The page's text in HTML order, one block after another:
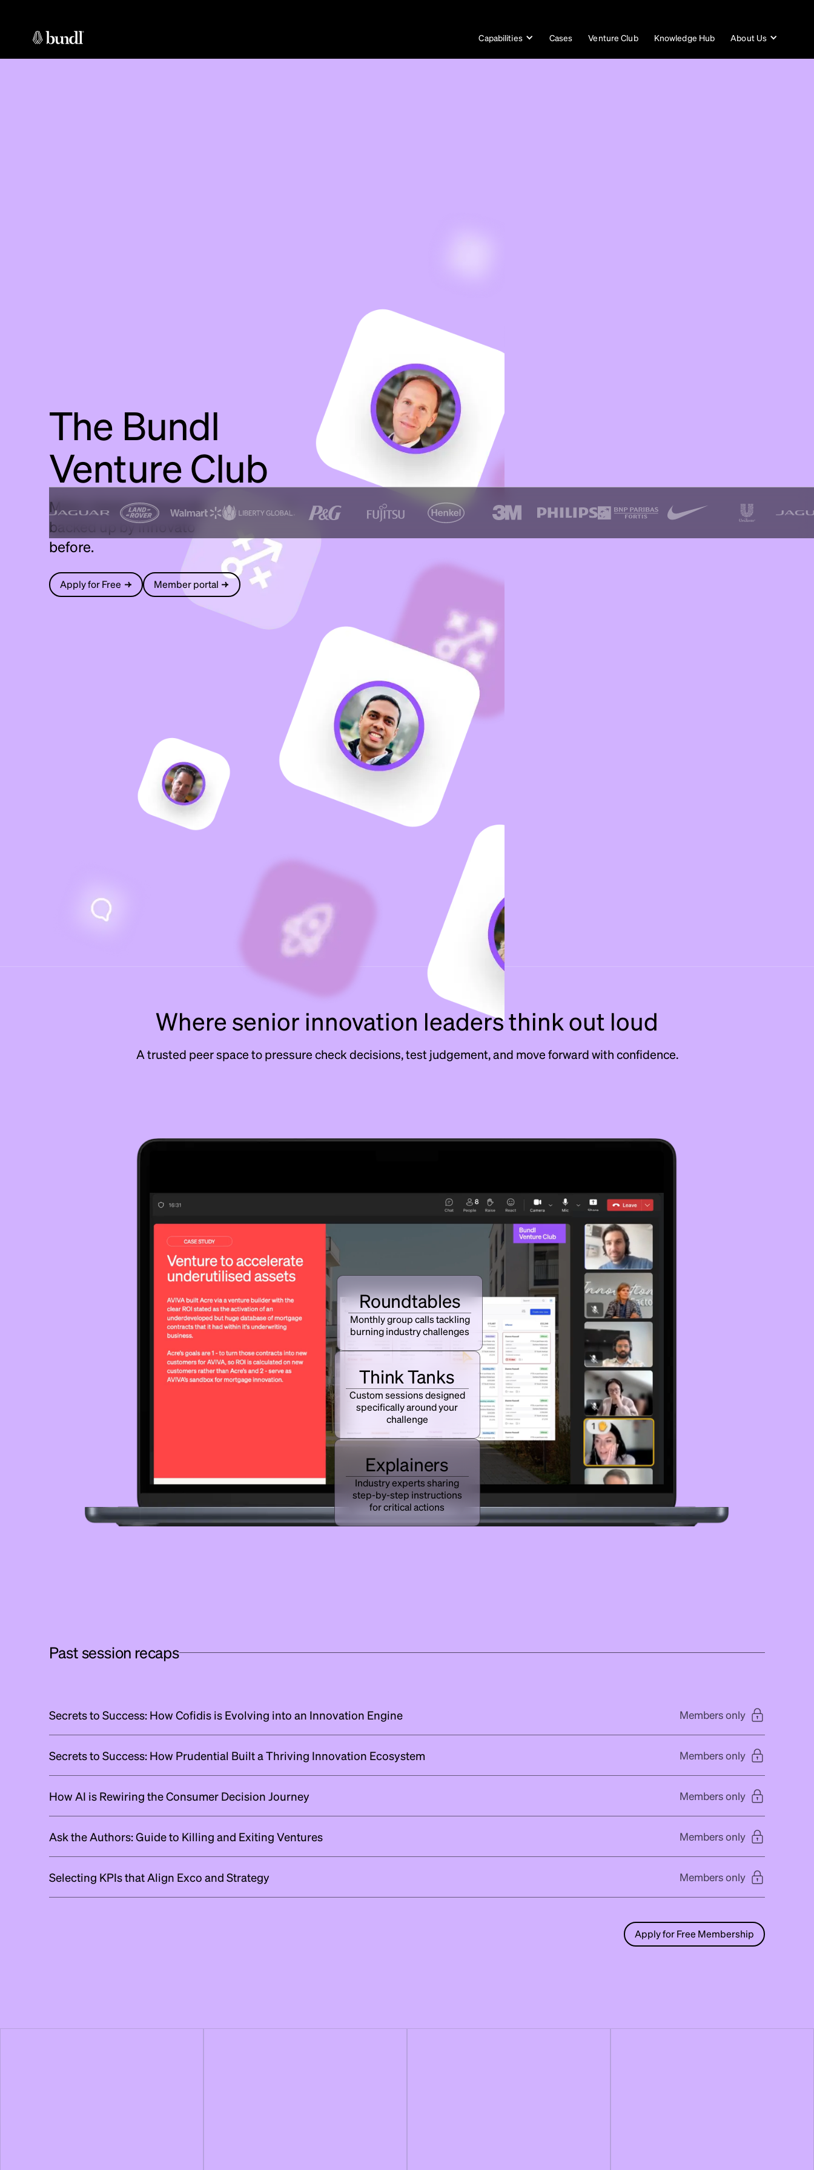
Capabilities Cases Venture Club Knowledge Hub About Us
The Bundl
Venture Club
Make clearer venture decisions, faster,
backed up by innovators who've done it
before.
Apply for Free Member portal
Where senior innovation leaders think out loud
A trusted peer space to pressure check decisions, test judgement, and move forward with confidence.
Roundtables
Monthly group calls tackling
burning industry challenges
Think Tanks
Custom sessions designed
specifically around your
challenge
Explainers
Industry experts sharing
step-by-step instructions
for critical actions
Past session recaps
Secrets to Success: How Cofidis is Evolving into an Innovation Engine Members only
Secrets to Success: How Prudential Built a Thriving Innovation Ecosystem Members only
How AI is Rewiring the Consumer Decision Journey Members only
Ask the Authors: Guide to Killing and Exiting Ventures Members only
Selecting KPIs that Align Exco and Strategy Members only
Apply for Free Membership